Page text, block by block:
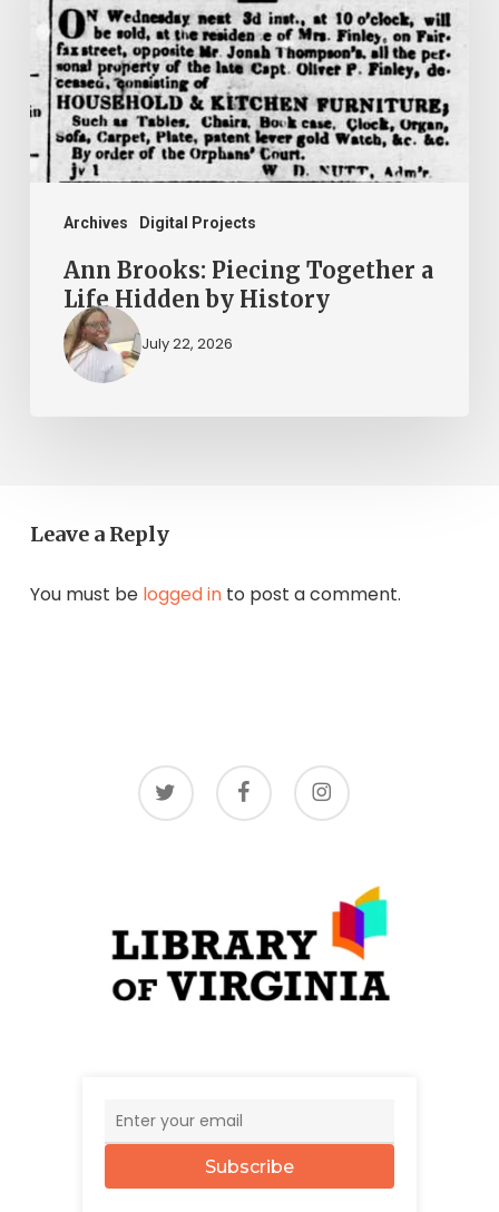
Archives Digital Projects
Together
Life
Hidden
by
Ann Brooks: Piecing Together a
Life Hidden by History
July 22, 2026
Leave a Reply
You must be logged into post a comment.
twitter facebook instagram
Subscribe